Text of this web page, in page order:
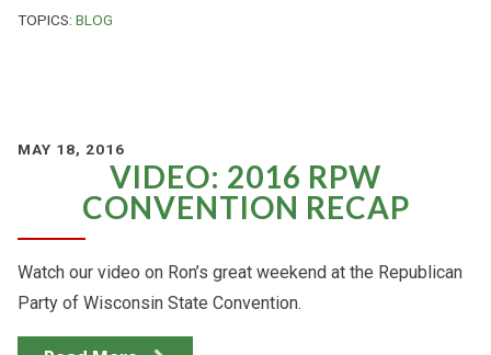
TOPICS: BLOG
MAY 18, 2016
VIDEO: 2016 RPW
CONVENTION RECAP
Watch our video on Ron’s great weekend at the Republican
Party of Wisconsin State Convention.